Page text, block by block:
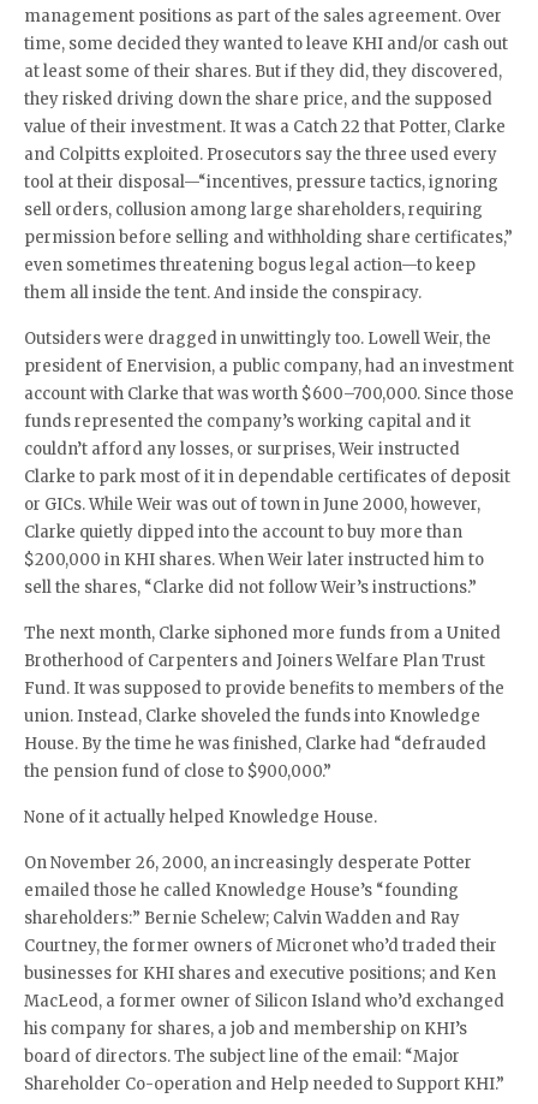
management positions as part of the sales agreement. Over
time, some decided they wanted to leave KHI and/or cash out
at least some of their shares. But if they did, they discovered,
they risked driving down the share price, and the supposed
value of their investment. It was a Catch 22 that Potter, Clarke
and Colpitts exploited. Prosecutors say the three used every
tool at their disposal—“incentives, pressure tactics, ignoring
sell orders, collusion among large shareholders, requiring
permission before selling and withholding share certificates,”
even sometimes threatening bogus legal action—to keep
them all inside the tent. And inside the conspiracy.
Outsiders were dragged in unwittingly too. Lowell Weir, the
president of Enervision, a public company, had an investment
account with Clarke that was worth $600–700,000. Since those
funds represented the company’s working capital and it
couldn’t afford any losses, or surprises, Weir instructed
Clarke to park most of it in dependable certificates of deposit
or GICs. While Weir was out of town in June 2000, however,
Clarke quietly dipped into the account to buy more than
$200,000 in KHI shares. When Weir later instructed him to
sell the shares, “Clarke did not follow Weir’s instructions.”
The next month, Clarke siphoned more funds from a United
Brotherhood of Carpenters and Joiners Welfare Plan Trust
Fund. It was supposed to provide benefits to members of the
union. Instead, Clarke shoveled the funds into Knowledge
House. By the time he was finished, Clarke had “defrauded
the pension fund of close to $900,000.”
None of it actually helped Knowledge House.
On November 26, 2000, an increasingly desperate Potter
emailed those he called Knowledge House’s “founding
shareholders:” Bernie Schelew; Calvin Wadden and Ray
Courtney, the former owners of Micronet who’d traded their
businesses for KHI shares and executive positions; and Ken
MacLeod, a former owner of Silicon Island who’d exchanged
his company for shares, a job and membership on KHI’s
board of directors. The subject line of the email: “Major
Shareholder Co-operation and Help needed to Support KHI.”